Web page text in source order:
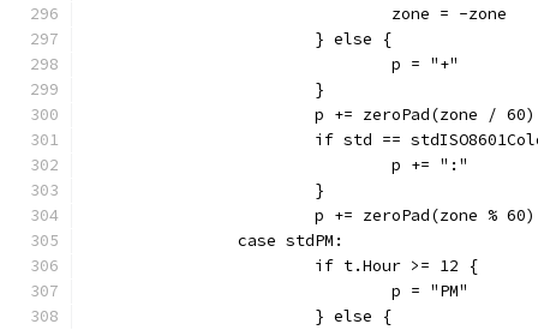
				zone = -zone
			} else {
				p = "+"
			}
			p += zeroPad(zone / 60)
if std ==
				p += ":"
			}
			p += zeroPad(zone % 60)
		case stdPM:
			if t.Hour >= 12 {
				p = "PM"
			} else {